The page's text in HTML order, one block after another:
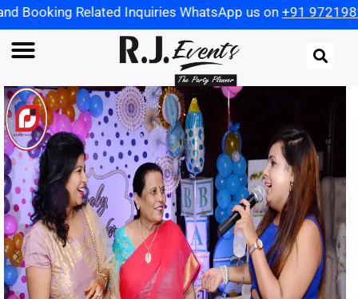
Inquiries WhatsApp us on+91 9721982598 | Use